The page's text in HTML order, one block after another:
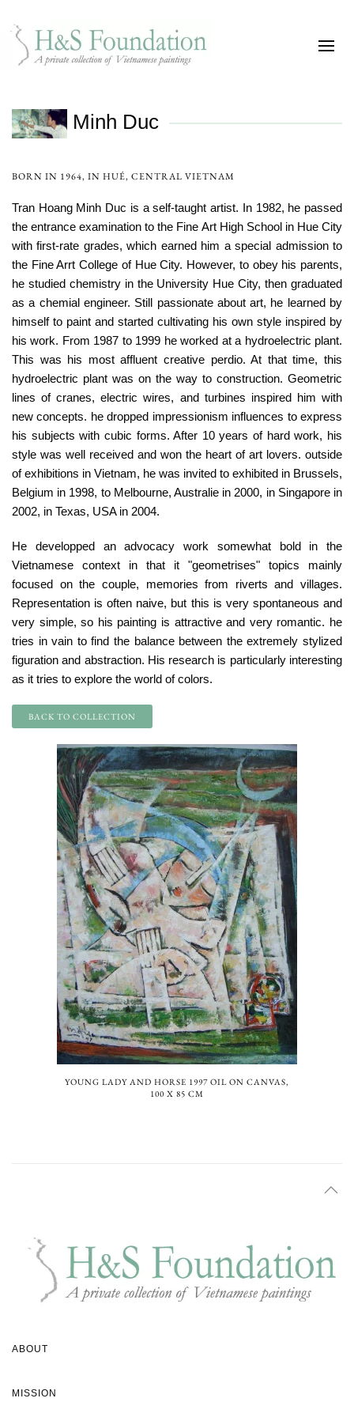
Minh Duc
BORN IN 1964, IN HUÉ, CENTRAL VIETNAM
Tran Hoang Minh Duc is a self-taught artist. In 1982, he passed
the entrance examination to the Fine Art High School in Hue City
with first-rate grades, which earned him a special admission to
the Fine Arrt College of Hue City. However, to obey his parents,
he studied chemistry in the University Hue City, then graduated
as a chemial engineer. Still passionate about art, he learned by
himself to paint and started cultivating his own style inspired by
his work. From 1987 to 1999 he worked at a hydroelectric plant.
This was his most affluent creative perdio. At that time, this
hydroelectric plant was on the way to construction. Geometric
lines of cranes, electric wires, and turbines inspired him with
new concepts. he dropped impressionism influences to express
his subjects with cubic forms. After 10 years of hard work, his
style was well received and won the heart of art lovers. outside
of exhibitions in Vietnam, he was invited to exhibited in Brussels,
Belgium in 1998, to Melbourne, Australie in 2000, in Singapore in
2002, in Texas, USA in 2004.
He developped an advocacy work somewhat bold in the
Vietnamese context in that it "geometrises" topics mainly
focused on the couple, memories from riverts and villages.
Representation is often naive, but this is very spontaneous and
very simple, so his painting is attractive and very romantic. he
tries in vain to find the balance between the extremely stylized
figuration and abstraction. His research is particularly interesting
as it tries to explore the world of colors.
BACK TO COLLECTION
YOUNG LADY AND HORSE 1997 OIL ON CANVAS,
100 X 85 CM
ABOUT
MISSION